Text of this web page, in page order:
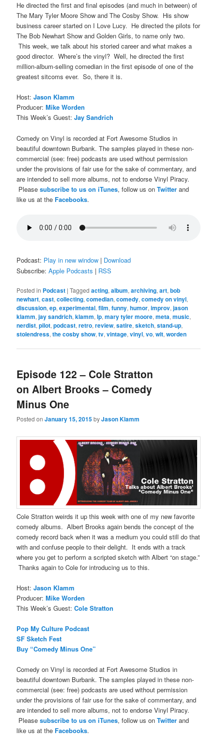
He directed the first and final episodes (and much in between) of
The Mary Tyler Moore Show and The Cosby Show. His show
business career started on I Love Lucy. He directed the pilots for
The Bob Newhart Show and Golden Girls, to name only two.
This week, we talk about his storied career and what makes a
good director. Where’s the vinyl? Well, he directed the first
million-album-selling comedian in the first episode of one of the
greatest sitcoms ever. So, there it is.
Host:Jason Klamm
Producer:Mike Worden
This Week’s Guest:Jay Sandrich
Comedy on Vinyl is recorded at Fort Awesome Studios in
beautiful downtown Burbank. The samples played in these non-
commercial (see: free) podcasts are used without permission
under the provisions of fair use for the sake of commentary, and
are intended to sell more albums, not to endorse Vinyl Piracy.
Pleasesubscribe to us on iTunes, follow us onTwitter and
like us at the Facebooks.
Podcast: Play in new window | Download
Subscribe:Apple Podcasts | RSS
Posted in Podcast |Tagged acting,album,archiving,art,bob
newhart,cast,collecting,comedian,comedy,comedy on vinyl,
discussion,ep,experimental,film,funny,humor,improv,jason
klamm,jay sandrich,klamm,lp,mary tyler moore,meta,music,
nerdist,pilot,podcast,retro,review,satire,sketch,stand-up,
stolendress,the cosby show,tv,vintage,vinyl,vo,wit,worden
Episode 122 – Cole Stratton
on Albert Brooks – Comedy
Minus One
Posted onJanuary 15, 2015byJason Klamm
Cole Stratton weirds it up this week with one of my new favorite
comedy albums. Albert Brooks again bends the concept of the
comedy record back when it was a medium you could still do that
with and confuse people to their delight. It ends with a track
where you get to perform a scripted sketch with Albert “on stage.”
Thanks again to Cole for introducing us to this.
Host:Jason Klamm
Producer:Mike Worden
This Week’s Guest:Cole Stratton
Pop My Culture Podcast
SF Sketch Fest
Buy “Comedy Minus One”
Comedy on Vinyl is recorded at Fort Awesome Studios in
beautiful downtown Burbank. The samples played in these non-
commercial (see: free) podcasts are used without permission
under the provisions of fair use for the sake of commentary, and
are intended to sell more albums, not to endorse Vinyl Piracy.
Pleasesubscribe to us on iTunes, follow us onTwitter and
like us at the Facebooks.